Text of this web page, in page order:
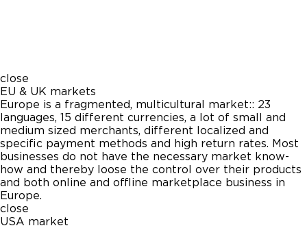
close
EU & UK markets
Europe is a fragmented, multicultural market:: 23
languages, 15 different currencies, a lot of small and
medium sized merchants, different localized and
specific payment methods and high return rates. Most
businesses do not have the necessary market know-
how and thereby loose the control over their products
and both online and offline marketplace business in
Europe.
close
USA market